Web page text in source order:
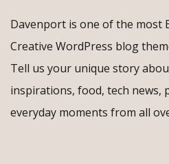
Davenport is one of the most
Creative WordPress blog
Tell us your unique story
inspirations, food, tech news,
everyday moments from all